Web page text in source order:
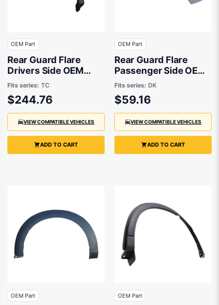
OEM Part
Rear Guard Flare
Drivers Side OEM
Suits Mazda CX-9 TC
2016 to 2021
Fits series: TC
$244.76
VIEW COMPATIBLE VEHICLES
ADD TO CART
OEM Part
Rear Guard Flare
Passenger Side OEM
suits Mazda CX-3 DK
Fits series: DK
$59.16
VIEW COMPATIBLE VEHICLES
ADD TO CART
OEM Part OEM Part